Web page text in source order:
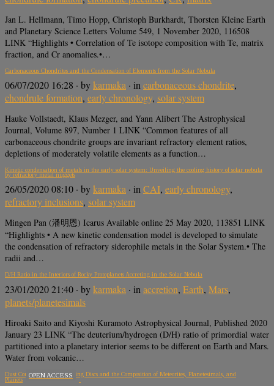
Jan L. Hellmann, Timo Hopp, Christoph Burkhardt, Thorsten Kleine Earth
and Planetary Science Letters Volume 549, 1 November 2020, 116508
LINK “Highlights • Correlation of Te isotope composition with Te, matrix
fraction, and Cr anomalies.•…
Carbonaceous Chondrites and the Condensation of Elements from the Solar Nebula
06/07/2020 16:28 · bykarmaka · in carbonaceous chondrite,
chondrule formation, early chronology, solar system
Hauke Vollstaedt, Klaus Mezger, and Yann Alibert The Astrophysical
Journal, Volume 897, Number 1 LINK “Common features of all
carbonaceous chondrite groups are invariant refractory element ratios,
depletions of moderately volatile elements as a function…
Kinetic condensation of metals in the early solar system: Unveiling the cooling history of solar nebula
by refractory metal nuggets
26/05/2020 08:10 · bykarmaka · inCAI, early chronology,
refractory inclusions, solar system
Mingen Pan (潘明恩) Icarus Available online 25 May 2020, 113851 LINK
“Highlights • A new kinetic condensation model is developed to simulate
the condensation of refractory siderophile metals in the Solar System.• The
radii and…
D/H Ratio in the Interiors of Rocky Protoplanets Accreting in the Solar Nebula
23/01/2020 21:40 · bykarmaka · in accretion, Earth, Mars,
planets/planetesimals
Hiroaki Saito and Kiyoshi Kuramoto Astrophysical Journal, Published 2020
January 23 LINK “The deuterium/hydrogen (D/H) ratio of primordial water
partitioned into a planetary interior seems to be different on Earth and Mars.
Water from volcanic…
Dust Condensation in Evolving Discs and the Composition of Meteorites, Planetesimals, and
Planets
OPEN ACCESS